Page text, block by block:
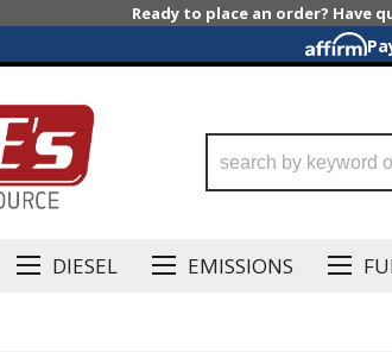
Ready to place an order? Have
DIESEL EMISSIONS